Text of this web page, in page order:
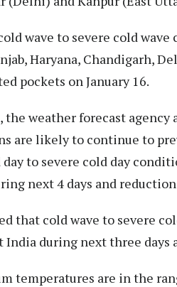
wave to severe cold
Haryana, Chandigarh,
pockets on January 16.
weather forecast agency
are likely to continue to
to severe cold day
next 4 days and
that cold wave to severe
India during next three days
temperatures are in the